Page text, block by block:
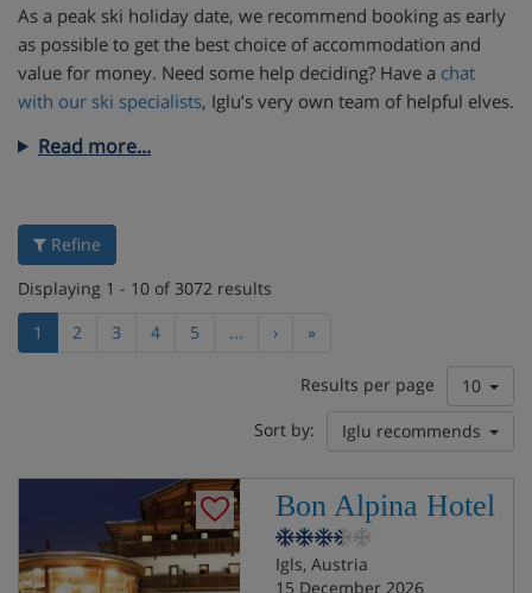
As a peak ski holiday date, we recommend booking as early
as possible to get the best choice of accommodation and
value for money. Need some help deciding? Have a chat
with our ski specialists, Iglu’s very own team of helpful elves.
Read more...
Refine
Displaying 1 - 10 of 3072 results
1
2 3 4 5 ... › »
Results per page
10
Sort by:
Iglu recommends
Bon Alpina Hotel
Igls, Austria
15 December 2026